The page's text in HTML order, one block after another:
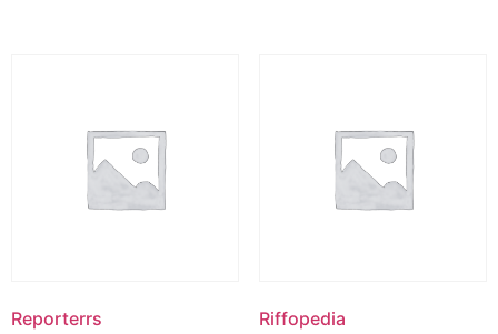
Reporterrs Riffopedia